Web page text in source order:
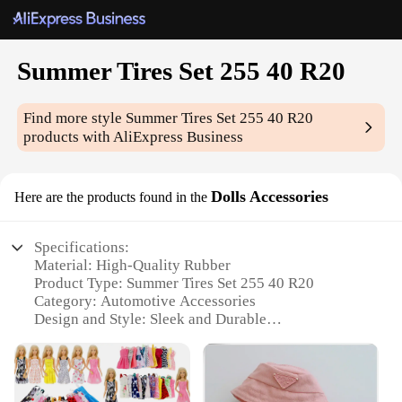
Summer Tires Set 255 40 R20
Find more style Summer Tires Set 255 40 R20
products with AliExpress Business
Here are the products found in the Dolls Accessories
Specifications:
Material: High-Quality Rubber
Product Type: Summer Tires Set 255 40 R20
Category: Automotive Accessories
Design and Style: Sleek and Durable
in Summer Conditions
Typical Adaptive Scenario: Ideal for Warm Weather
Driving